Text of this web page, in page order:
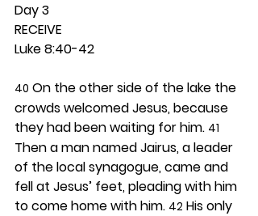
Day 3
RECEIVE
Luke 8:40-42
40 On the other side of the lake the
crowds welcomed Jesus, because
they had been waiting for him. 41
Then a man named Jairus, a leader
of the local synagogue, came and
fell at Jesus’ feet, pleading with him
to come home with him. 42 His only